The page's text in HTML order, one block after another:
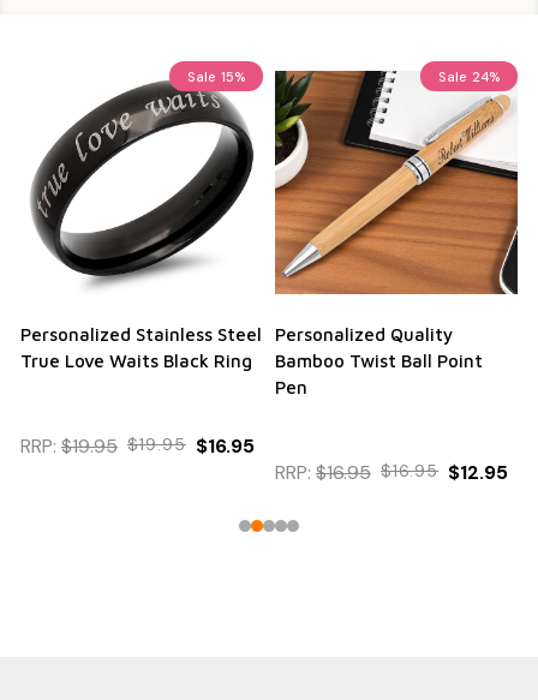
Sale 15%
Personalized Stainless Steel
True Love Waits Black Ring
RRP: $19.95 $19.95 $16.95
Sale 24%
Personalized Quality
Bamboo Twist Ball Point
Pen
RRP: $16.95 $16.95 $12.95